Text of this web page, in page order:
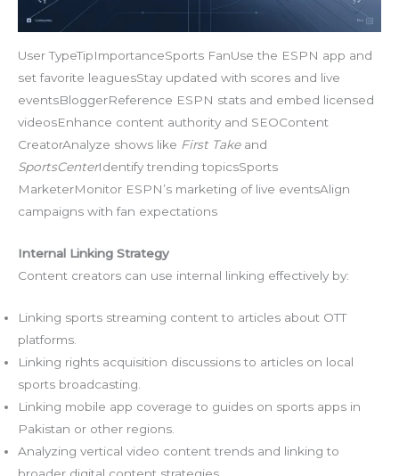
User TypeTipImportanceSports FanUse the ESPN app and
set favorite leaguesStay updated with scores and live
eventsBloggerReference ESPN stats and embed licensed
videosEnhance content authority and SEOContent
CreatorAnalyze shows like First Takeand
SportsCenterIdentify trending topicsSports
MarketerMonitor ESPN’s marketing of live eventsAlign
campaigns with fan expectations
Internal Linking Strategy
Content creators can use internal linking effectively by:
Linking sports streaming content to articles about OTT
platforms.
Linking rights acquisition discussions to articles on local
sports broadcasting.
Linking mobile app coverage to guides on sports apps in
Pakistan or other regions.
Analyzing vertical video content trends and linking to